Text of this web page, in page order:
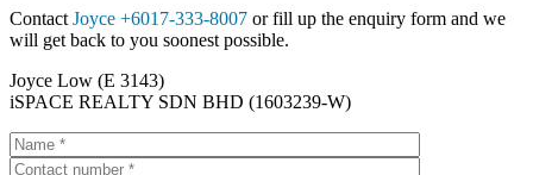
ContactJoyce +6017-333-8007 or fill up the enquiry form and we
will get back to you soonest possible.
Joyce Low (E 3143)
iSPACE REALTY SDN BHD (1603239-W)